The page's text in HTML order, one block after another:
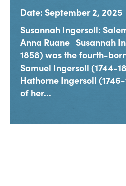
Date: September 2, 2025
Susannah Ingersoll:
Anna Ruane Susannah
1858) was the fourth-
Samuel Ingersoll (1744-
Hathorne Ingersoll
of her...